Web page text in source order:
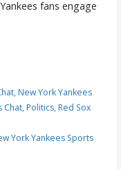
fans engage
, New York Yankees
Chat, Politics, Red Sox
York Yankees Sports